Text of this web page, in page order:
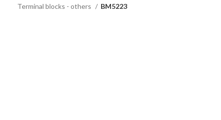
Terminal blocks - others
BM5223